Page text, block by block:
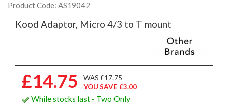
Product Code: AS19042
Kood Adaptor, Micro 4/3 to T mount
£14.75
WAS £17.75
YOU SAVE £3.00
While stocks last - Two Only